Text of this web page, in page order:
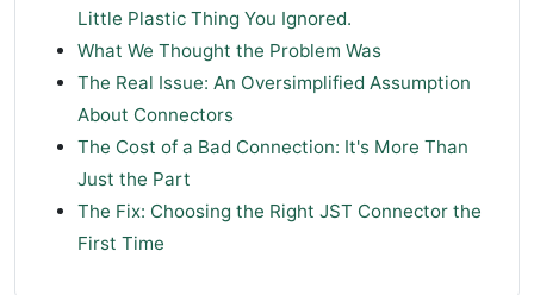
Little Plastic Thing You Ignored.
What We Thought the Problem Was
The Real Issue: An Oversimplified Assumption
About Connectors
The Cost of a Bad Connection: It's More Than
Just the Part
The Fix: Choosing the Right JST Connector the
First Time